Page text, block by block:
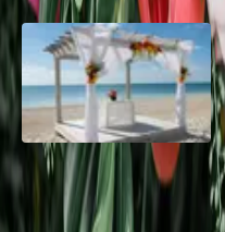
Viva Miches, Dominican
Republic